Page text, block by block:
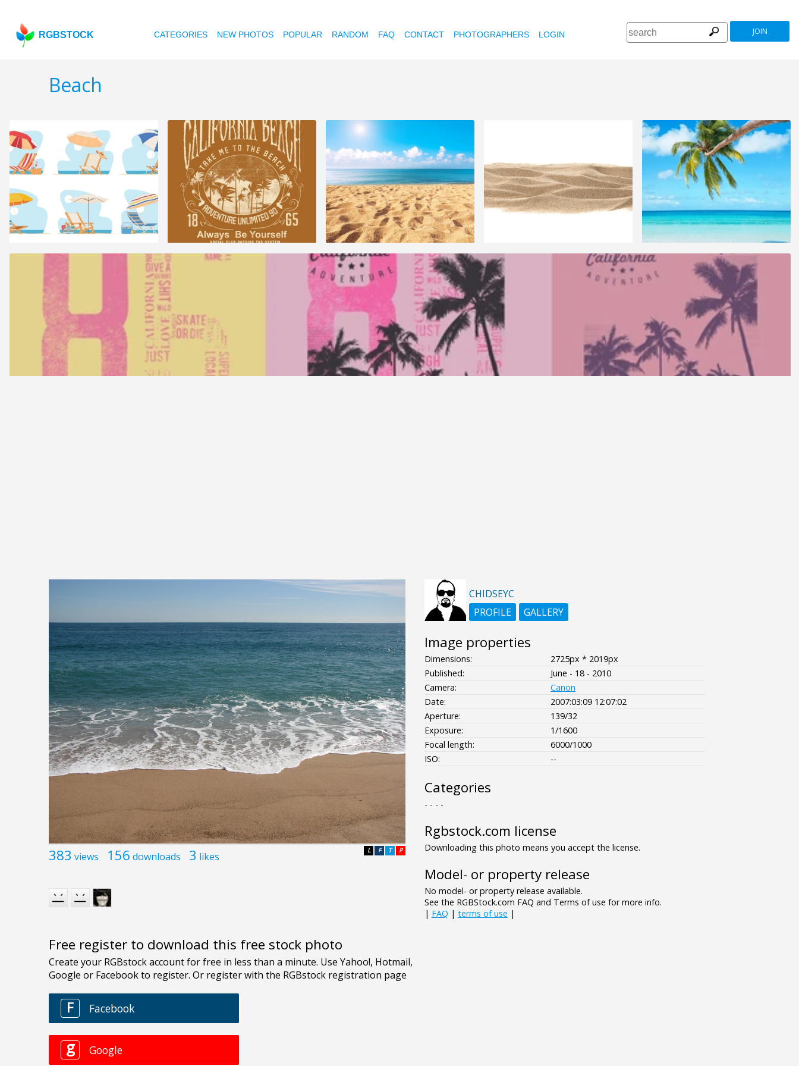
RGBSTOCK CATEGORIES NEW PHOTOS POPULAR RANDOM FAQ CONTACT PHOTOGRAPHERS LOGIN JOIN
Beach
383 views 156 downloads 3 likes P
T
F
L
Free register to download this free stock photo
CHIDSEYC
PROFILE
GALLERY
Image properties
Dimensions:
2725px * 2019px
Published:
June - 18 - 2010
Camera:
Canon
Date:
2007:03:09 12:07:02
Aperture:
139/32
Exposure:
1/1600
Focal length:
6000/1000
ISO:
--
Categories
- - - -
Rgbstock.com license
Downloading this photo means you accept the license.
Model- or property release
No model- or property release available.
See the RGBStock.com FAQ and Terms of use for more info.
| FAQ | terms of use |